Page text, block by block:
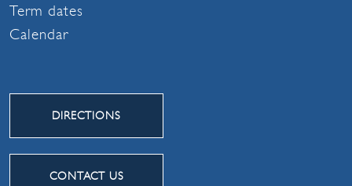
Term dates
Calendar
DIRECTIONS
CONTACT US